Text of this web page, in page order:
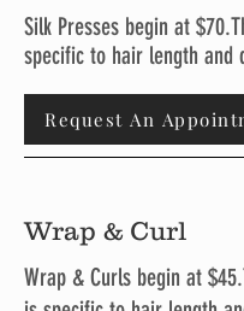
Silk Presses begin at
specific to hair length and
Request An
Wrap & Curl
Wrap & Curls begin at